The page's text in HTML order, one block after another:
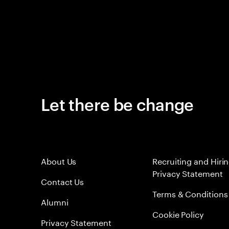
Let there be change
About Us
Contact Us
Alumni
Privacy Statement
Recruiting and
Privacy Statement
Terms & Conditions
Cookie Policy